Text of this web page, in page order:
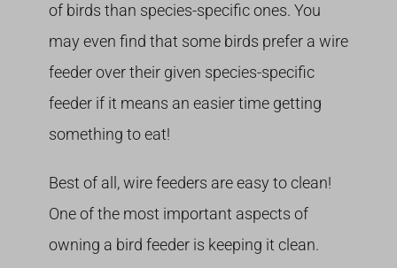
of birds than species-specific ones. You
may even find that some birds prefer a wire
feeder over their given species-specific
feeder if it means an easier time getting
something to eat!
Best of all, wire feeders are easy to clean!
One of the most important aspects of
owning a bird feeder is keeping it clean.